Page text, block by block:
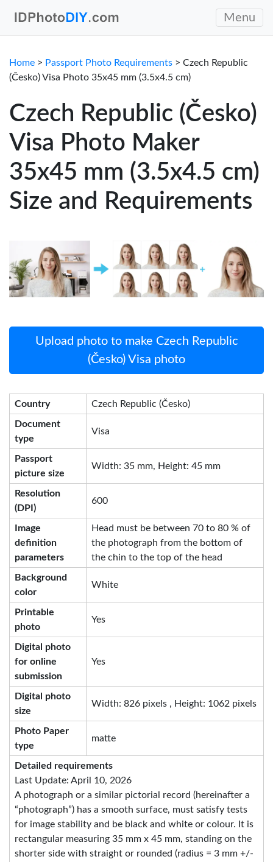
Menu
Home > Passport Photo Requirements > Czech Republic
(Česko) Visa Photo 35x45 mm (3.5x4.5 cm)
Czech Republic (Česko)
Visa Photo Maker
35x45 mm (3.5x4.5 cm)
Size and Requirements
Upload photo to make Czech Republic
(Česko) Visa photo
Country Czech Republic (Česko)
Document
type
Visa
Passport
picture size
Width: 35 mm, Height: 45 mm
Resolution
(DPI)
600
Image
definition
parameters
Head must be between 70 to 80 % of
the photograph from the bottom of
the chin to the top of the head
Background
color
White
Printable
photo
Yes
Digital photo
for online
submission
Yes
Digital photo
size
Width: 826 pixels , Height: 1062 pixels
Photo Paper
type
matte
Detailed requirements
Last Update: April 10, 2026
A photograph or a similar pictorial record (hereinafter a
“photograph”) has a smooth surface, must satisfy tests
for image stability and be black and white or colour. It is
rectangular measuring 35 mm x 45 mm, standing on the
shorter side with straight or rounded (radius = 3 mm +/-